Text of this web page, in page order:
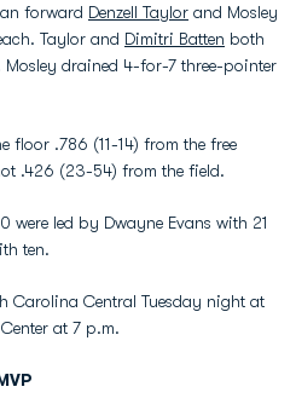
forward Denzell Taylor and Mosley
Taylor and Dimitri Batten both
Mosley drained 4-for-7 three-pointer
floor .786 (11-14) from the free
.426 (23-54) from the field.
were led by Dwayne Evans with 21
ten.
Carolina Central Tuesday night at
at 7 p.m.